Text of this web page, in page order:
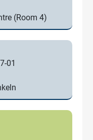
(Room 4)
01